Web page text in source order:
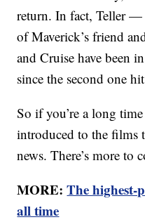
return. In fact, Teller
of Maverick’s friend
and Cruise have been
since the second one
So if you’re a long
introduced to the films
news. There’s more to
MORE:The highest-
all time